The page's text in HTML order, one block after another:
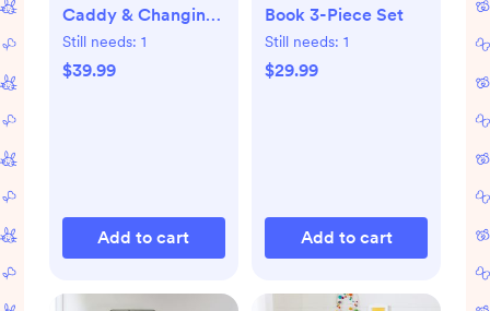
Caddy & Changing
Mat
Still needs: 1
$39.99
Add to cart
Book 3-Piece Set
Still needs: 1
$29.99
Add to cart